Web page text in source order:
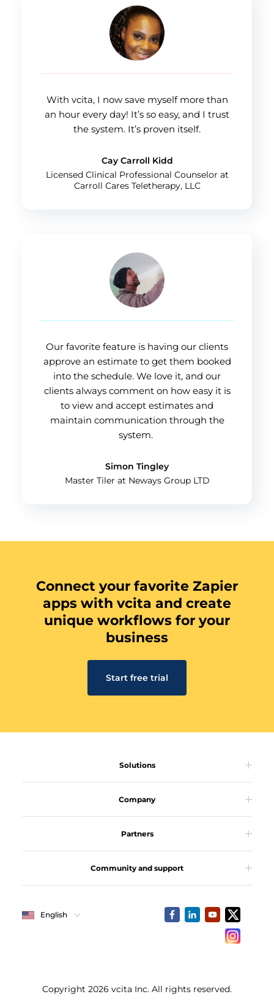
With vcita, I now save myself more than
an hour every day! It’s so easy, and I trust
the system. It’s proven itself.
Cay Carroll Kidd
Licensed Clinical Professional Counselor at
Carroll Cares Teletherapy, LLC
Our favorite feature is having our clients
approve an estimate to get them booked
into the schedule. We love it, and our
clients always comment on how easy it is
to view and accept estimates and
maintain communication through the
system.
Simon Tingley
Master Tiler at Neways Group LTD
Connect your favorite Zapier
apps with vcita and create
unique workflows for your
business
Start free trial
Solutions
Company
Partners
Community and support
English
Copyright 2026 vcita Inc. All rights reserved.